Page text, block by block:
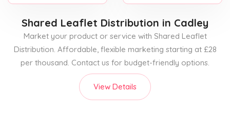
Shared Leaflet Distribution in Cadley
Market your product or service with Shared Leaflet
Distribution. Affordable, flexible marketing starting at £28
per thousand. Contact us for budget-friendly options.
View Details